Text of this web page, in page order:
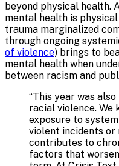
beyond physical health.
mental health is
trauma marginalized
through ongoing
of violence) brings to
mental health when
between racism and
“This year was
racial violence. We
exposure to
violent incidents or
contributes to
factors that